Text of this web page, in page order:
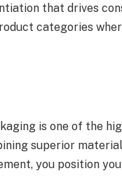
that drives
categories
is one of the
superior
you position